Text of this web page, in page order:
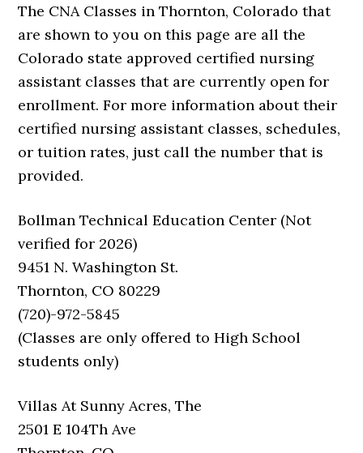
The CNA Classes in Thornton, Colorado that
are shown to you on this page are all the
Colorado state approved certified nursing
assistant classes that are currently open for
enrollment. For more information about their
certified nursing assistant classes, schedules,
or tuition rates, just call the number that is
provided.
Bollman Technical Education Center (Not
verified for 2026)
9451 N. Washington St.
Thornton, CO 80229
(720)-972-5845
(Classes are only offered to High School
students only)
Villas At Sunny Acres, The
2501 E 104Th Ave